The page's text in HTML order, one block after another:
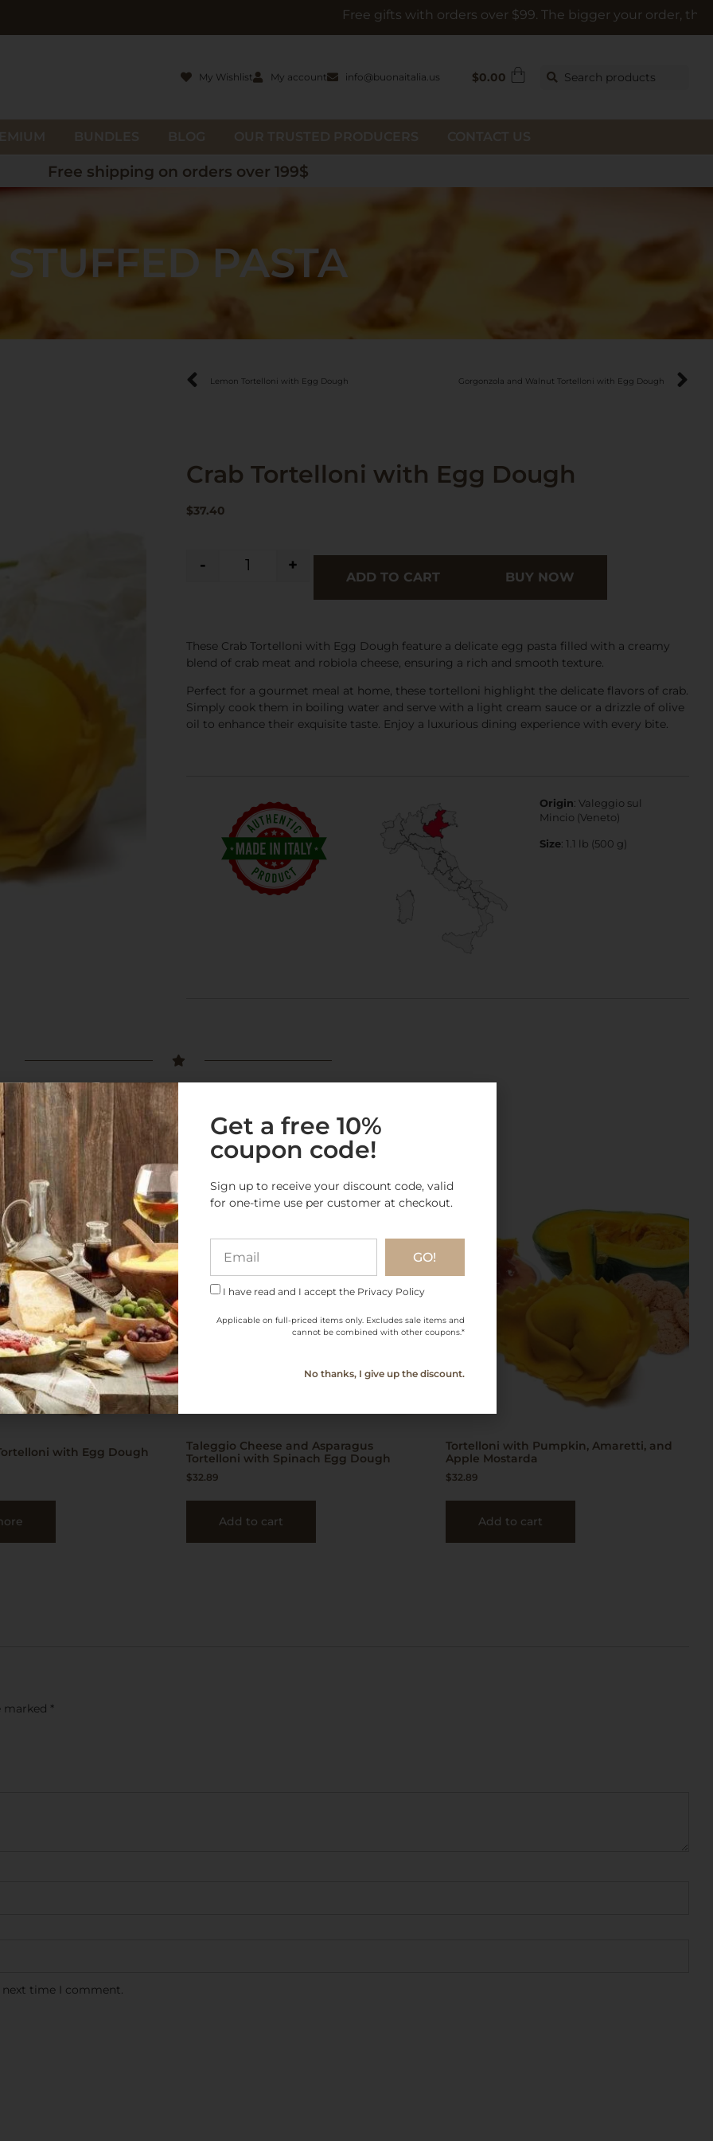
Free gifts with orders over $99. The bigger your order, the bigger the
My Wishlist My account info@buonaitalia.us $0.00 Search products
Free shipping on orders over 199$
STUFFED PASTA
Lemon Tortelloni with Egg Dough Gorgonzola and Walnut Tortelloni with Egg Dough
Crab Tortelloni with Egg Dough
$37.40
- +
ADD TO CART BUY NOW
These Crab Tortelloni with Egg Dough feature a delicate egg pasta filled with a creamy
blend of crab meat and robiola cheese, ensuring a rich and smooth texture.
Perfect for a gourmet meal at home, these tortelloni highlight the delicate flavors of crab.
Simply cook them in boiling water and serve with a light cream sauce or a drizzle of olive
oil to enhance their exquisite taste. Enjoy a luxurious dining experience with every bite.
Origin: Valeggio sul
Mincio (Veneto)
Size: 1.1 lb (500 g)
Products from this Category
with Egg Dough
Taleggio Cheese and Asparagus
Tortelloni with Spinach Egg Dough
$32.89
Add to cart
Tortelloni with Pumpkin, Amaretti, and
Apple Mostarda
$32.89
Add to cart
marked *
next time I comment.
Get a free 10%
coupon code!
Sign up to receive your discount code, valid
for one-time use per customer at checkout.
I have read and I accept the Privacy Policy
GO!
Applicable on full-priced items only. Excludes sale items and
cannot be combined with other coupons.*
No thanks, I give up the discount.